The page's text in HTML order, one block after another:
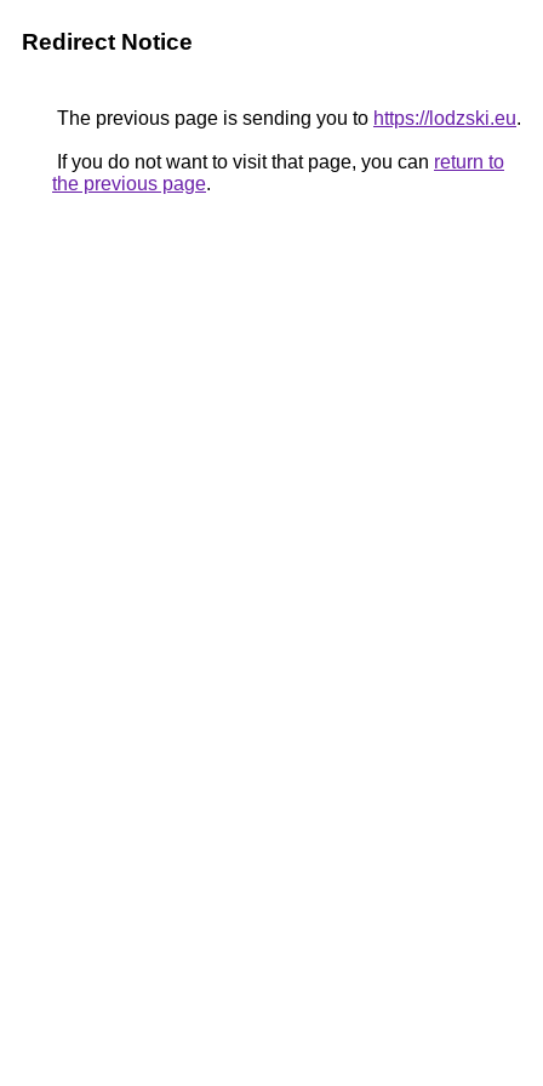
Redirect Notice
The previous page is sending you to https://lodzski.eu.
If you do not want to visit that page, you can return to
the previous page.